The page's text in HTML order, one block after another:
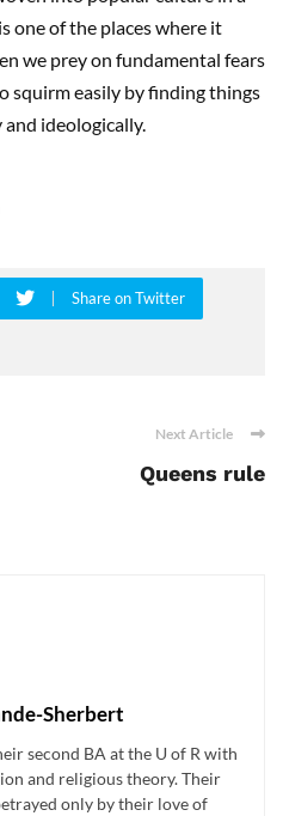
one of the places where it
we prey on fundamental fears
squirm easily by finding things
ideologically.
Share on Twitter
Next Article
Queens rule
Sherbert
second BA at the U of R with
and religious theory. Their
only by their love of